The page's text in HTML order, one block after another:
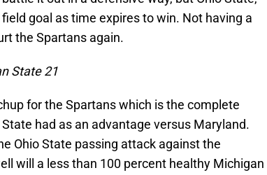
goal as time expires to win. Not having a
the Spartans again.
State 21
for the Spartans which is the complete
had as an advantage versus Maryland.
Ohio State passing attack against the
will a less than 100 percent healthy Michigan